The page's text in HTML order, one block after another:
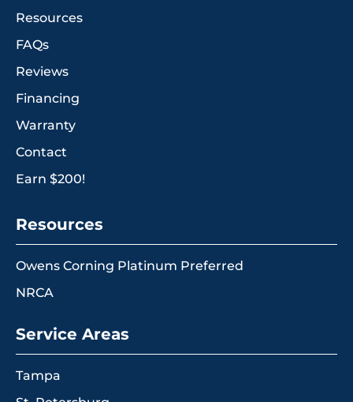
Resources
FAQs
Reviews
Financing
Warranty
Contact
Earn $200!
Resources
Owens Corning Platinum Preferred
NRCA
Service Areas
Tampa